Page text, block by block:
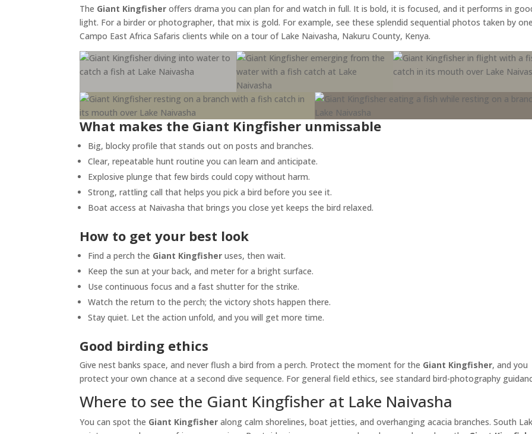
The Giant Kingfisher offers drama you can plan for and watch in full. It is bold, it is focused, and it performs in
light. For a birder or photographer, that mix is gold. For example, see these splendid sequential photos taken by
Campo East Africa Safaris clients while on a tour of Lake Naivasha, Nakuru County, Kenya.
What makes the Giant Kingfisher unmissable
Big, blocky profile that stands out on posts and branches.
Clear, repeatable hunt routine you can learn and anticipate.
Explosive plunge that few birds could copy without harm.
Strong, rattling call that helps you pick a bird before you see it.
Boat access at Naivasha that brings you close yet keeps the bird relaxed.
How to get your best look
Find a perch the Giant Kingfisher uses, then wait.
Keep the sun at your back, and meter for a bright surface.
Use continuous focus and a fast shutter for the strike.
Watch the return to the perch; the victory shots happen there.
Stay quiet. Let the action unfold, and you will get more time.
Good birding ethics
Give nest banks space, and never flush a bird from a perch. Protect the moment for the Giant Kingfisher, and you
protect your own chance at a second dive sequence. For general field ethics, see standard bird-photography
Where to see the Giant Kingfisher at Lake Naivasha
You can spot the Giant Kingfisher along calm shorelines, boat jetties, and overhanging acacia branches. South